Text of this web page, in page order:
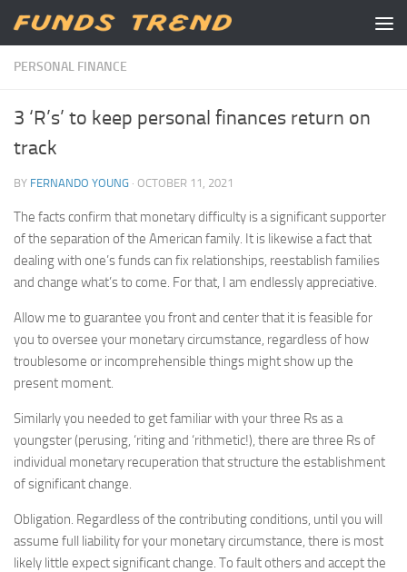
Skip to content
PERSONAL FINANCE
3 ‘R’s’ to keep personal finances return on
track
BY FERNANDO YOUNG · OCTOBER 11, 2021
The facts confirm that monetary difficulty is a significant supporter
of the separation of the American family. It is likewise a fact that
dealing with one’s funds can fix relationships, reestablish families
and change what’s to come. For that, I am endlessly appreciative.
Allow me to guarantee you front and center that it is feasible for
you to oversee your monetary circumstance, regardless of how
troublesome or incomprehensible things might show up the
present moment.
Similarly you needed to get familiar with your three Rs as a
youngster (perusing, ‘riting and ‘rithmetic!), there are three Rs of
individual monetary recuperation that structure the establishment
of significant change.
Obligation. Regardless of the contributing conditions, until you will
assume full liability for your monetary circumstance, there is most
likely little expect significant change. To fault others and accept the